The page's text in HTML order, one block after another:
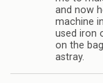
and now
machine
used iron
on the
astray.